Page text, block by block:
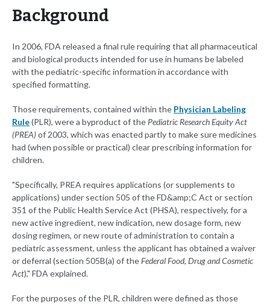
Background
In 2006, FDA released a final rule requiring that all pharmaceutical
and biological products intended for use in humans be labeled
with the pediatric-specific information in accordance with
specified formatting.
Those requirements, contained within the Physician Labeling
Rule(PLR), were a byproduct of thePediatric Research Equity Act
(PREA)of 2003, which was enacted partly to make sure medicines
had (when possible or practical) clear prescribing information for
children.
"Specifically, PREA requires applications (or supplements to
applications) under section 505 of the FD&amp;C Act or section
351 of the Public Health Service Act (PHSA), respectively, for a
new active ingredient, new indication, new dosage form, new
dosing regimen, or new route of administration to contain a
pediatric assessment, unless the applicant has obtained a waiver
or deferral (section 505B(a) of theFederal Food, Drug and Cosmetic
Act)," FDA explained.
For the purposes of the PLR, children were defined as those